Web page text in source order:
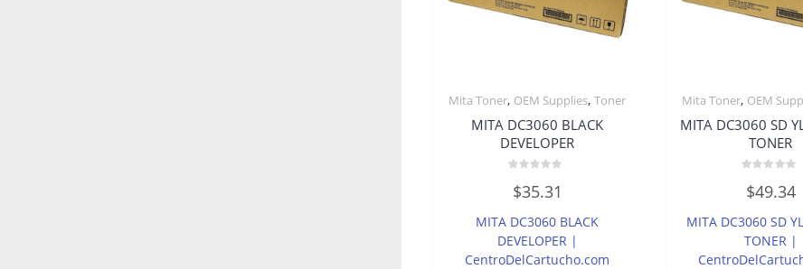
Mita Toner, OEM Supplies, Toner
MITA DC3060 BLACK
DEVELOPER
0
out
5
$35.31
MITA DC3060 BLACK
DEVELOPER |
CentroDelCartucho.com
Mita Toner, OEM
MITA DC3060 SD
TONER
0
out
5
$49.34
MITA DC3060 SD
TONER |